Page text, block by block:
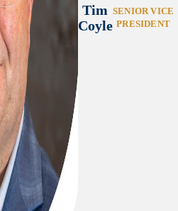
Tim
Coyle
SENIOR VICE
PRESIDENT